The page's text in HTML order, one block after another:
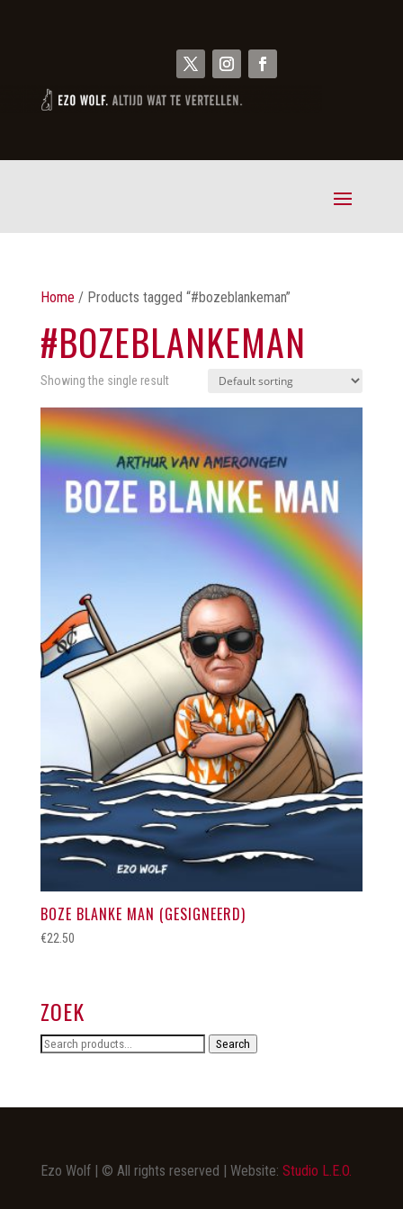
Home / Products tagged “#bozeblankeman”
#BOZEBLANKEMAN
Showing the single result
BOZE BLANKE MAN (GESIGNEERD)
€22.50
ZOEK
Search
Search
Ezo Wolf | © All rights reserved | Website: Studio L.E.O.